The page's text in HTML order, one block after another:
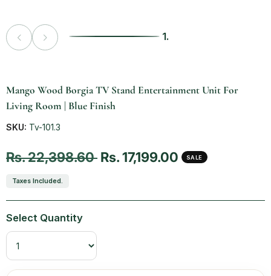
1.
Vendor:
Mango Wood Borgia TV Stand Entertainment Unit For
Living Room | Blue Finish
SKU: Tv-101.3
Regular price
Rs. 22,398.60 Sale price
Rs. 17,199.00 SALE
Taxes Included.
Select Quantity